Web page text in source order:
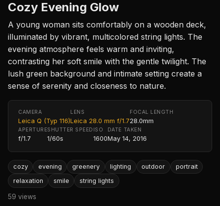
Cozy Evening Glow
A young woman sits comfortably on a wooden deck,
illuminated by vibrant, multicolored string lights. The
evening atmosphere feels warm and inviting,
contrasting her soft smile with the gentle twilight. The
lush green background and intimate setting create a
sense of serenity and closeness to nature.
CAMERA
Leica Q (Typ 116)
LENS
Leica 28.0 mm f/1.7
FOCAL LENGTH
28.0mm
APERTURE
f/1.7
SHUTTER SPEED
1/60s
ISO
1600
DATE TAKEN
May 14, 2016
cozy evening greenery lighting outdoor
portrait
relaxation
smile string lights
59 views